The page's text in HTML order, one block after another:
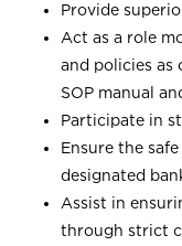
Provide
Act as a role
and policies as
SOP manual
Participate in
Ensure the
designated
Assist in
through strict